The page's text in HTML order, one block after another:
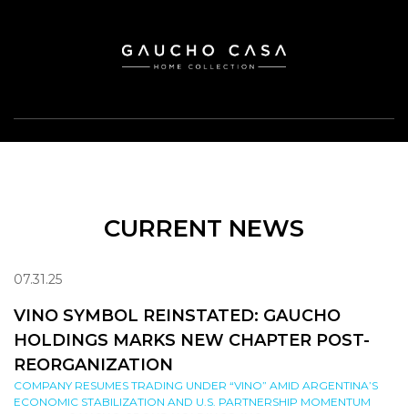
CURRENT NEWS
07.31.25
VINO SYMBOL REINSTATED: GAUCHO
HOLDINGS MARKS NEW CHAPTER POST-
REORGANIZATION
COMPANY RESUMES TRADING UNDER “VINO” AMID ARGENTINA’S
ECONOMIC STABILIZATION AND U.S. PARTNERSHIP MOMENTUM